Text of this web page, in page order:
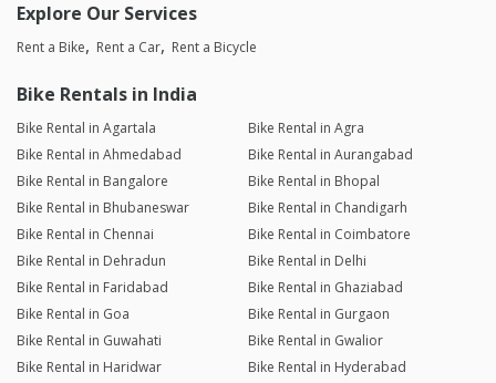
Explore Our Services
Rent a Bike Rent a Car Rent a Bicycle
Bike Rentals in India
Bike Rental in Agartala
Bike Rental in Agra
Bike Rental in Ahmedabad
Bike Rental in Aurangabad
Bike Rental in Bangalore
Bike Rental in Bhopal
Bike Rental in Bhubaneswar
Bike Rental in Chandigarh
Bike Rental in Chennai
Bike Rental in Coimbatore
Bike Rental in Dehradun
Bike Rental in Delhi
Bike Rental in Faridabad
Bike Rental in Ghaziabad
Bike Rental in Goa
Bike Rental in Gurgaon
Bike Rental in Guwahati
Bike Rental in Gwalior
Bike Rental in Haridwar
Bike Rental in Hyderabad